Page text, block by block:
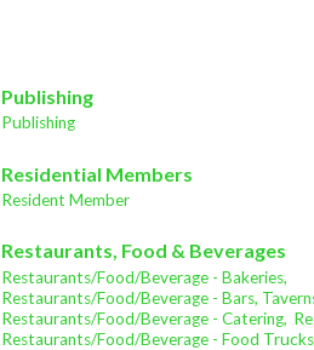
Publishing
Publishing
Residential Members
Resident Member
Restaurants, Food & Beverages
Restaurants/Food/Beverage - Bakeries,
Restaurants/Food/Beverage - Bars,
Restaurants/Food/Beverage - Catering,
Restaurants/Food/Beverage - Food